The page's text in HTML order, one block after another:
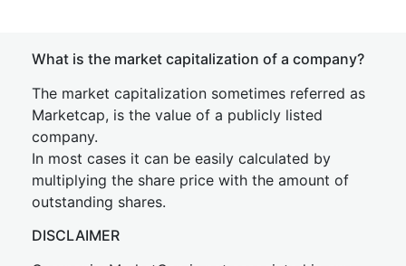
What is the market capitalization of a company?
The market capitalization sometimes referred as
Marketcap, is the value of a publicly listed
company.
In most cases it can be easily calculated by
multiplying the share price with the amount of
outstanding shares.
DISCLAIMER